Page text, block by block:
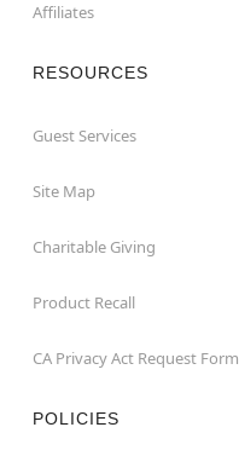
Affiliates
RESOURCES
Guest Services
Site Map
Charitable Giving
Product Recall
CA Privacy Act Request Form
POLICIES